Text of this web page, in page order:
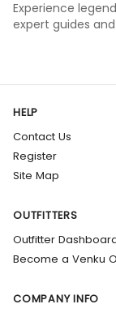
Experience
expert guides
HELP
Contact Us
Register
Site Map
OUTFITTERS
Outfitter
Become a Venku
COMPANY INFO